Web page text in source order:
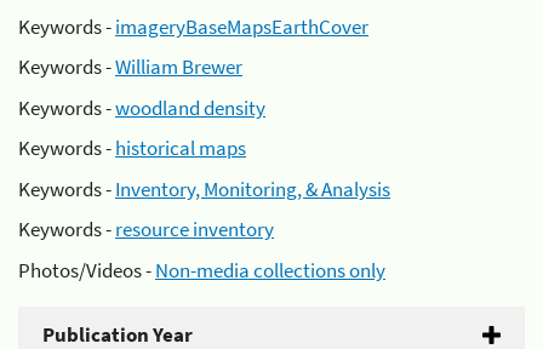
Keywords -imageryBaseMapsEarthCover
Keywords -William Brewer
Keywords -woodland density
Keywords -historical maps
Keywords -Inventory, Monitoring, & Analysis
Keywords -resource inventory
Photos/Videos -Non-media collections only
Publication Year